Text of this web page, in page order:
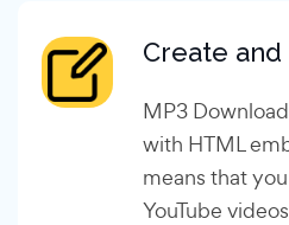
Create
MP3
with HTML
means that
YouTube